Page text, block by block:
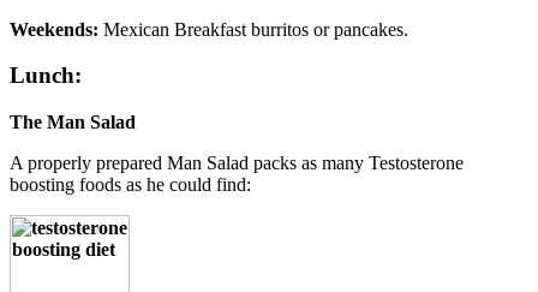
Weekends: Mexican Breakfast burritos or pancakes.
Lunch:
The Man Salad
A properly prepared Man Salad packs as many Testosterone
boosting foods as he could find: